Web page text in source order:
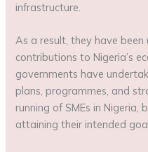
infrastructure.
As a result, they have
contributions to Nigeria’s
governments have
plans, programmes, and
running of SMEs in Nigeria,
attaining their intended